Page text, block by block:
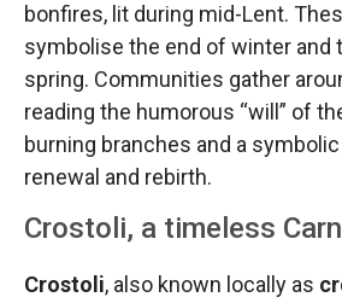
bonfires, lit during mid-Lent.
symbolise the end of winter and
spring. Communities gather
reading the humorous “will” of
burning branches and a
renewal and rebirth.
Crostoli, a timeless
Crostoli, also known locally as